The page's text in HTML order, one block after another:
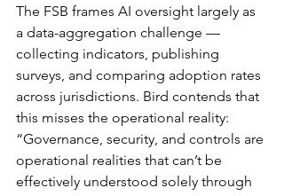
The FSB frames AI oversight largely as
a data-aggregation challenge —
collecting indicators, publishing
surveys, and comparing adoption rates
across jurisdictions. Bird contends that
this misses the operational reality:
“Governance, security, and controls are
operational realities that can’t be
effectively understood solely through